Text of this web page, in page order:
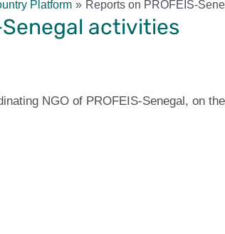
Platform Reports on PROFEIS-
Senegal activities
NGO of PROFEIS-Senegal, on